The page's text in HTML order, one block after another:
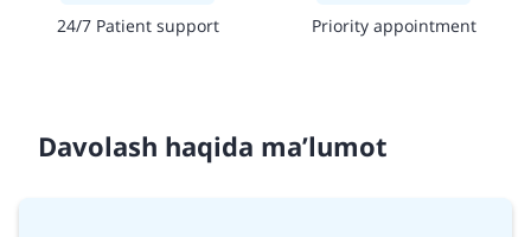
24/7 Patient support Priority appointment
Davolash haqida ma’lumot